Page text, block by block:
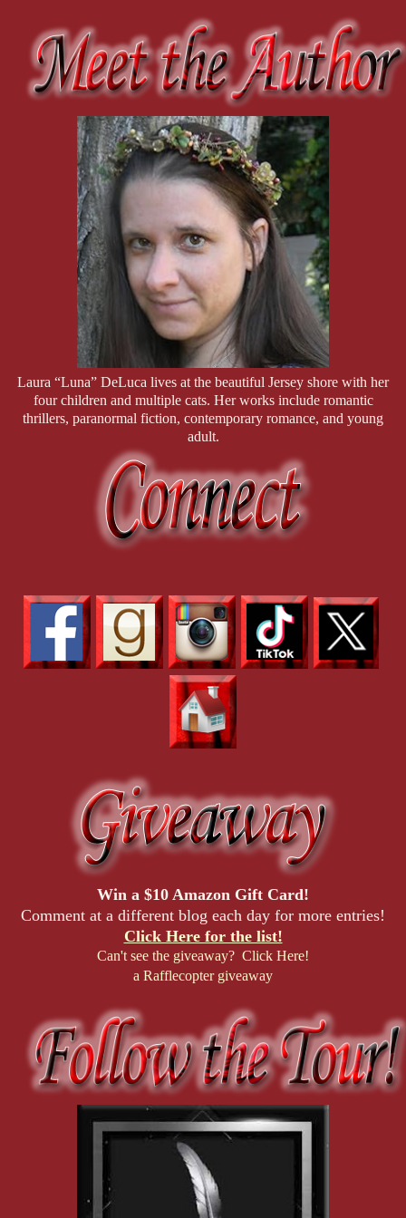
Emily Wiley—better known asMistress Coyotein the dungeon
—owns every inch of her power, both as a plus-size goddess
and as Rhonda’s ride-or-die since childhood. As co-owner
D.O.M.M.E, LLC, she keeps the business running like a
well-oiled machine, effortlessly balancing dominance with deep,
genuine care for her clients. When Rhonda goes undercover,
there’s only one person she trusts to hold down the fort, and
that’s Emily. But while everyone else buys into Rhonda’s
relentless bickering with Detective Dee, Emily isn’t fooled—she
sees the sparks flying beneath the snark and is just waiting for
the inevitable explosion.
byD.O.M.M.E, LLCand its colorful clientele. He approaches
the dungeon with wide-eyed curiosity and a never-ending
supply of puns, much to the exasperation of both Rhonda and
Jason. He’s especially intrigued by Emily—because, well,baby
got back—but as a devoted family man, his admiration stays
strictly in the “look, don’t touch” category. While Jason broods
and Rhonda schemes, Hashim provides the comic relief…
Daphne Dinglehopper—better known asMistress Sparkles—
brings glitter, giggles, and a whole lot of furry fun
toD.O.M.M.E, LLC. Specializing in the niche world of
anthropomorphic fantasies, she’s as comfortable with a whip as
she is with a fluffy tail. A little ditzy but endlessly endearing,
Daphne has a knack for making friends everywhere she goes—
whether they’re cops, dommes, or somewhere in between.
While others navigate power struggles, she breezes through life
with wide-eyed enthusiasm and a sparkling personality that’s
Laura “Luna” DeLuca lives at the beautiful Jersey shore with her
four children and multiple cats. Her works include romantic
thrillers, paranormal fiction, contemporary romance, and young
adult.
Win a $10 Amazon Gift Card!
Comment at a different blog each day for more entries!
Click Here for the list!
Can't see the giveaway? Click Here!
a Rafflecopter giveaway